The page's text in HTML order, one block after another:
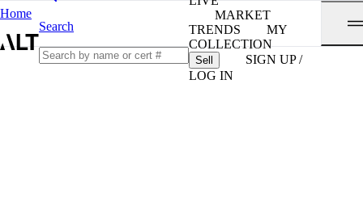
Home
Search
MARKET
TRENDS
MY
COLLECTION
Sell
SIGN UP /
LOG IN